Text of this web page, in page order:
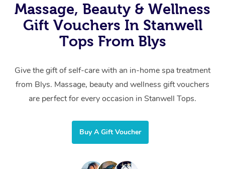
Massage, Beauty & Wellness
Gift Vouchers In Stanwell
Tops From Blys
Give the gift of self-care with an in-home spa treatment
from Blys. Massage, beauty and wellness gift vouchers
are perfect for every occasion in Stanwell Tops.
Buy A Gift Voucher